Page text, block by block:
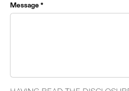
Message *